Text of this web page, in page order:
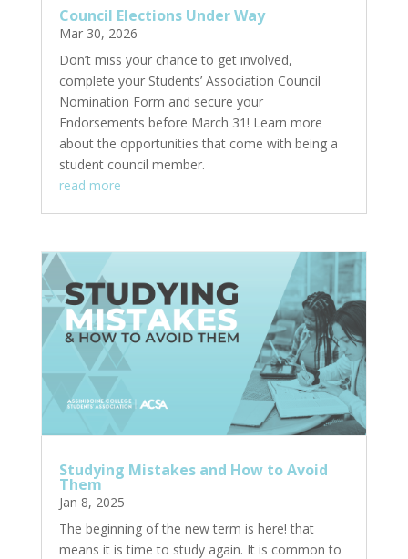
Council Elections Under Way
Mar 30, 2026
Don’t miss your chance to get involved,
complete your Students’ Association Council
Nomination Form and secure your
Endorsements before March 31! Learn more
about the opportunities that come with being a
student council member.
read more
Studying Mistakes and How to Avoid
Them
Jan 8, 2025
The beginning of the new term is here! that
means it is time to study again. It is common to